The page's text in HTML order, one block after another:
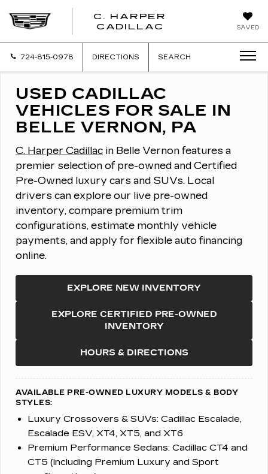
SAVED
C. HARPER
CADILLAC
724-815-0978 DIRECTIONS SEARCH
USED CADILLAC
VEHICLES FOR SALE IN
BELLE VERNON, PA
C. Harper Cadillac in Belle Vernon features a
premier selection of pre-owned and Certified
Pre-Owned luxury cars and SUVs. Local
drivers can explore our live pre-owned
inventory, compare premium trim
configurations, estimate monthly vehicle
payments, and apply for flexible auto financing
online.
EXPLORE NEW INVENTORY
EXPLORE CERTIFIED PRE-OWNED
INVENTORY
HOURS & DIRECTIONS
AVAILABLE PRE-OWNED LUXURY MODELS & BODY
STYLES:
Luxury Crossovers & SUVs: Cadillac Escalade,
Escalade ESV, XT4, XT5, and XT6
Premium Performance Sedans: Cadillac CT4 and
CT5 (including Premium Luxury and Sport